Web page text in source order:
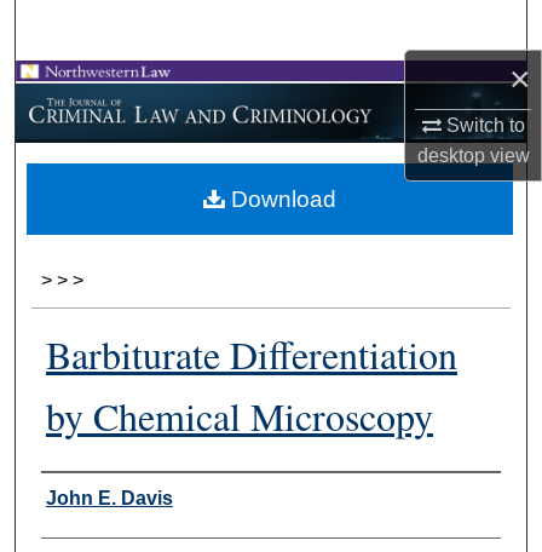
×
Switch to
desktopview
Browse Collections
My Account
About
> > >
Barbiturate Differentiation
by Chemical Microscopy
Authors
John E. Davis
Download